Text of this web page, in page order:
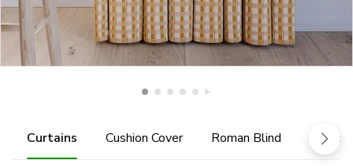
Curtains Cushion Cover Roman Blind